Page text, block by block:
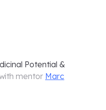
Potential &
mentor Marc